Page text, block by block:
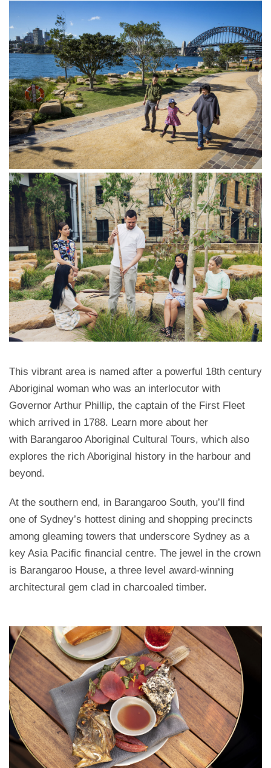
This vibrant area is named after a powerful 18th century
Aboriginal woman who was an interlocutor with
Governor Arthur Phillip, the captain of the First Fleet
which arrived in 1788. Learn more about her
with Barangaroo Aboriginal Cultural Tours, which also
explores the rich Aboriginal history in the harbour and
beyond.
At the southern end, in Barangaroo South, you’ll find
one of Sydney’s hottest dining and shopping precincts
among gleaming towers that underscore Sydney as a
key Asia Pacific financial centre. The jewel in the crown
is Barangaroo House, a three level award-winning
architectural gem clad in charcoaled timber.